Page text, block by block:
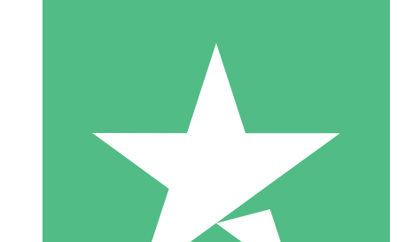
Individual Credit Packs
Pay as you go with download credits. No monthly commitment
1 Download